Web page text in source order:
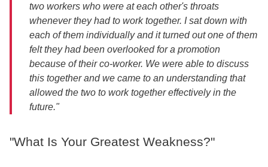
two workers who were at each other's throats
whenever they had to work together. I sat down with
each of them individually and it turned out one of them
felt they had been overlooked for a promotion
because of their co-worker. We were able to discuss
this together and we came to an understanding that
allowed the two to work together effectively in the
future."
"What Is Your Greatest Weakness?"